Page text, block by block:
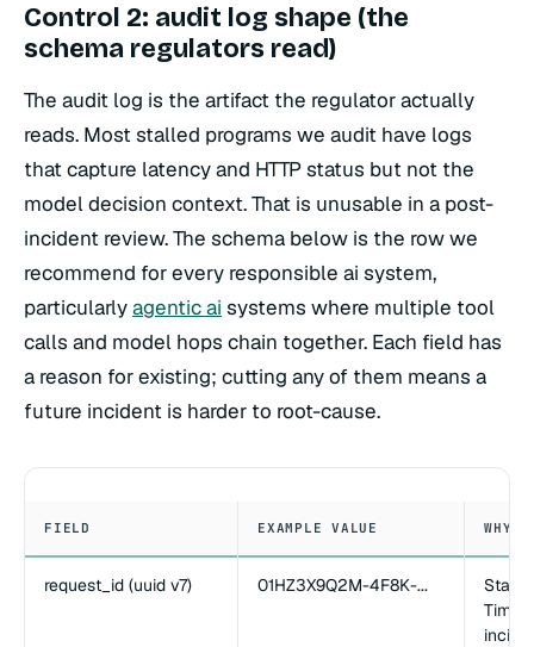
Control 2: audit log shape (the
schema regulators read)
The audit log is the artifact the regulator actually
reads. Most stalled programs we audit have logs
that capture latency and HTTP status but not the
model decision context. That is unusable in a post-
incident review. The schema below is the row we
recommend for every responsible ai system,
particularlyagentic ai systems where multiple tool
calls and model hops chain together. Each field has
a reason for existing; cutting any of them means a
future incident is harder to root-cause.
FIELD EXAMPLE VALUE WHY
request_id (uuid v7) 01HZ3X9Q2M-4F8K-...
Time-